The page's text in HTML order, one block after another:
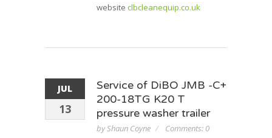
website clbcleanequip.co.uk
JUL
13
Service of DiBO JMB -C+
200-18TG K20 T
pressure washer trailer
by Shaun Coyne Comments: 0